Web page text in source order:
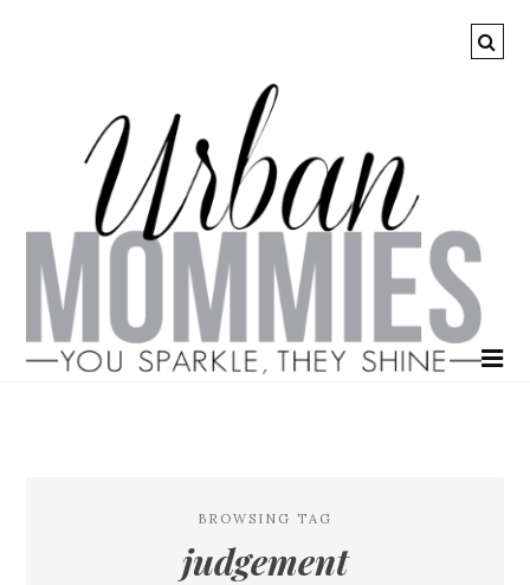
BROWSING TAG
judgement